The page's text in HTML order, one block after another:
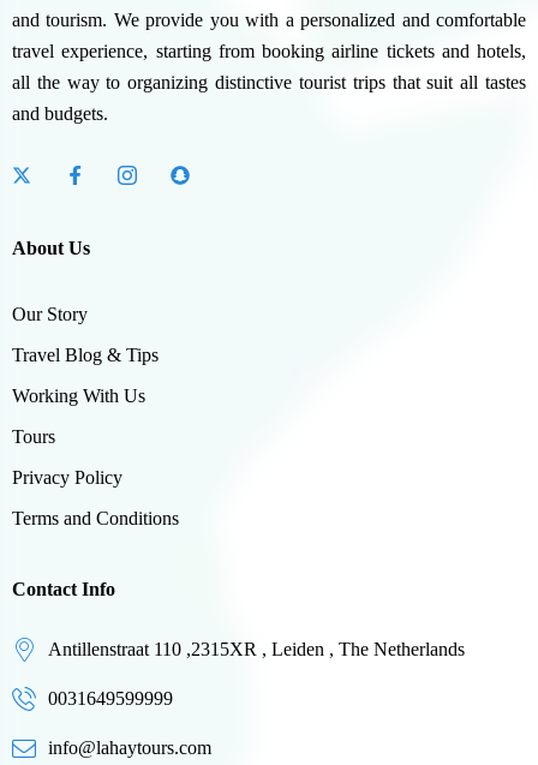
and tourism. We provide you with a personalized and comfortable
travel experience, starting from booking airline tickets and hotels,
all the way to organizing distinctive tourist trips that suit all tastes
and budgets.
About Us
Our Story
Travel Blog & Tips
Working With Us
Tours
Privacy Policy
Terms and Conditions
Contact Info
Antillenstraat 110 ,2315XR , Leiden , The Netherlands
0031649599999
info@lahaytours.com